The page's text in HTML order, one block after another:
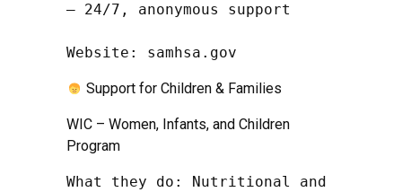
– 24/7, anonymous support
Website: samhsa.gov
Support for Children & Families
WIC – Women, Infants, and Children
Program
What they do: Nutritional and